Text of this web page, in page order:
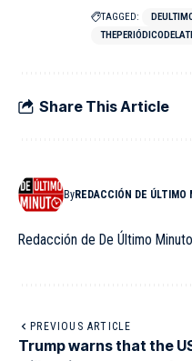
TAGGED:
Share This Article
ByREDACCIÓN DE ÚLTIMO
Redacción de De Último Minuto
PREVIOUS ARTICLE
Trump warns that the